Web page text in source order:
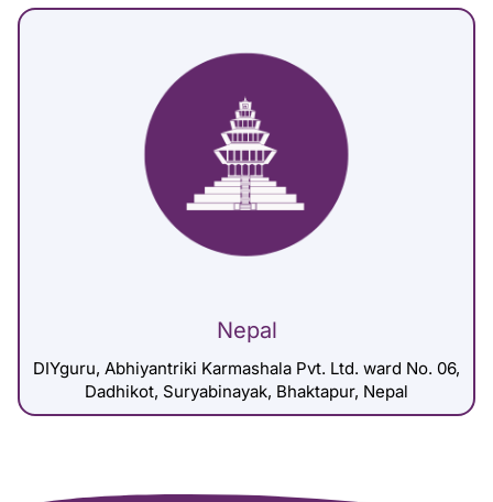
Nepal
DIYguru, Abhiyantriki Karmashala Pvt. Ltd. ward No. 06,
Dadhikot, Suryabinayak, Bhaktapur, Nepal